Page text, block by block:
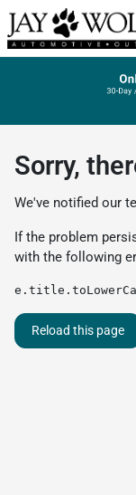
Sorry,
We've notified our
If the problem
with the following
Reload this page